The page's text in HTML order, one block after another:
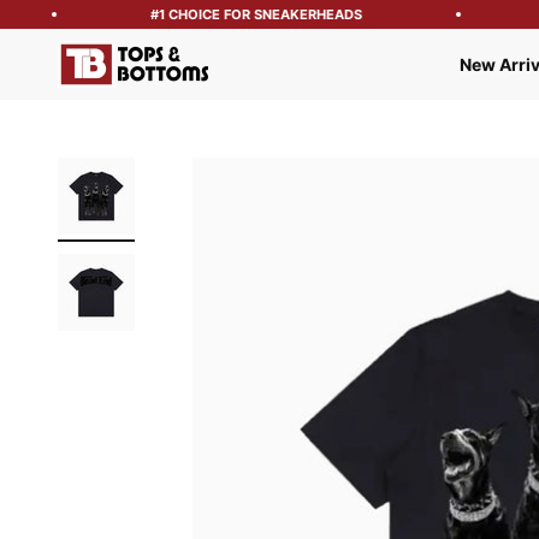
#1 CHOICE FOR SNEAKERHEADS
New
Tops and Bottoms USA